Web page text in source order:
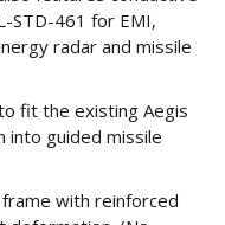
STD-461 for EMI,
radar and missile
fit the existing Aegis
into guided missile
with reinforced